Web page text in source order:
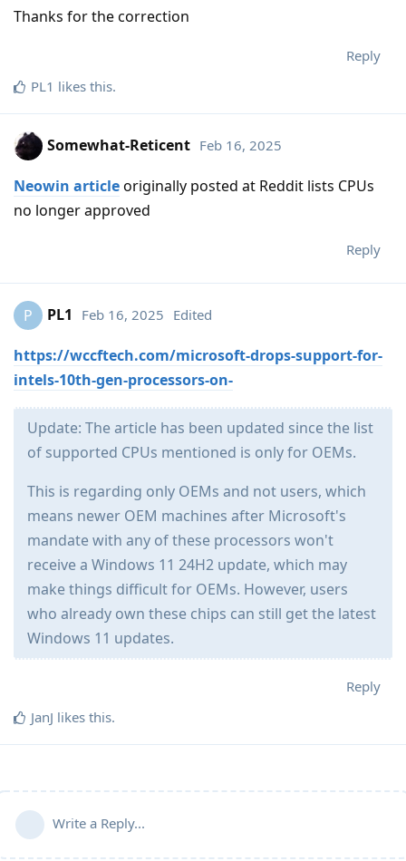
Thanks for the correction
Reply
PL1 likes this.
Somewhat-Reticent Feb 16, 2025
Neowin articleoriginally posted at Reddit lists CPUs
no longer approved
Reply
P PL1 Feb 16, 2025 Edited
https://wccftech.com/microsoft-drops-support-for-
intels-10th-gen-processors-on-
Update: The article has been updated since the list
of supported CPUs mentioned is only for OEMs.
This is regarding only OEMs and not users, which
means newer OEM machines after Microsoft's
mandate with any of these processors won't
receive a Windows 11 24H2 update, which may
make things difficult for OEMs. However, users
who already own these chips can still get the latest
Windows 11 updates.
Reply
JanJ likes this.
Write a Reply...